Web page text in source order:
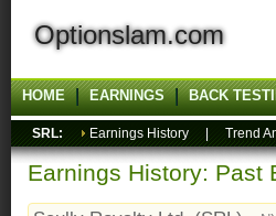
Optionslam.com
HOME EARNINGS BACK
SRL: Earnings History Trend
Earnings History: Past